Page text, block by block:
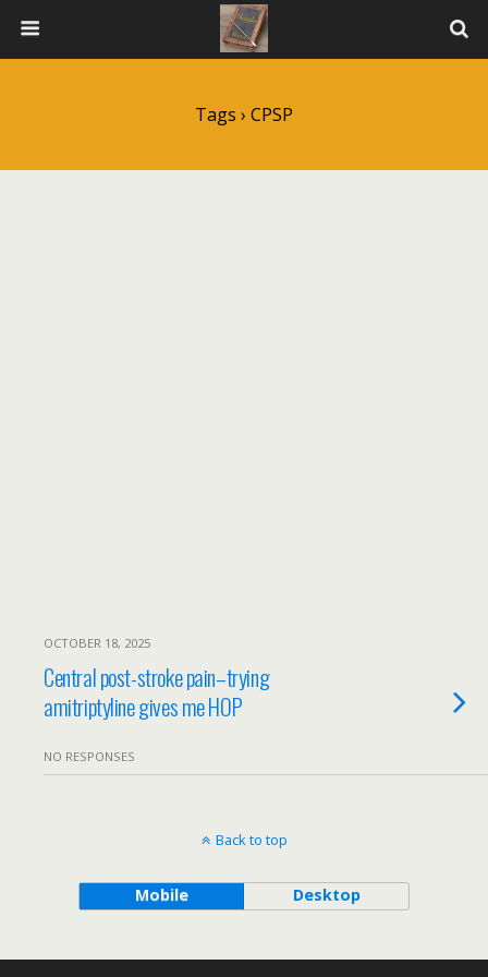
Tags › CPSP
OCTOBER 18, 2025
Central post-stroke pain–trying
amitriptyline gives me HOP
NO RESPONSES
Back to top
Mobile Desktop